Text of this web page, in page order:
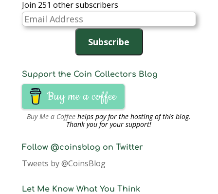
Join 251 other subscribers
Email
Address
Subscribe
Support the Coin Collectors Blog
Buy me a coffee
Buy Me a Coffee helps pay for the hosting of this blog.
Thank you for your support!
Follow @coinsblog on Twitter
Tweets by @CoinsBlog
Let Me Know What You Think